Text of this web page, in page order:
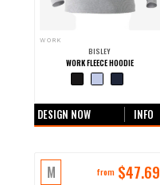
WORK
BISLEY
WORK FLEECE HOODIE
DESIGN NOW INFO
M from $47.69